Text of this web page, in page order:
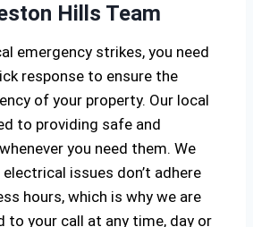
Hills Team
emergency strikes, you need
response to ensure the
of your property. Our local
to providing safe and
you need them. We
issues don’t adhere
hours, which is why we are
to your call at any time, day or